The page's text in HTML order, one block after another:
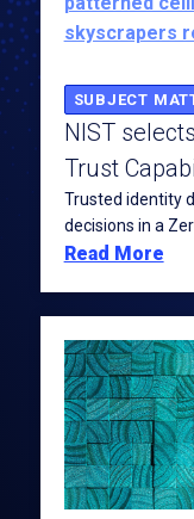
SUBJECT
NIST
Trust
Trusted identity
decisions in a
Read More